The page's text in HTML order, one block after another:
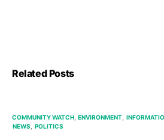
Related Posts
COMMUNITY WATCH ENVIRONMENT
NEWS
POLITICS